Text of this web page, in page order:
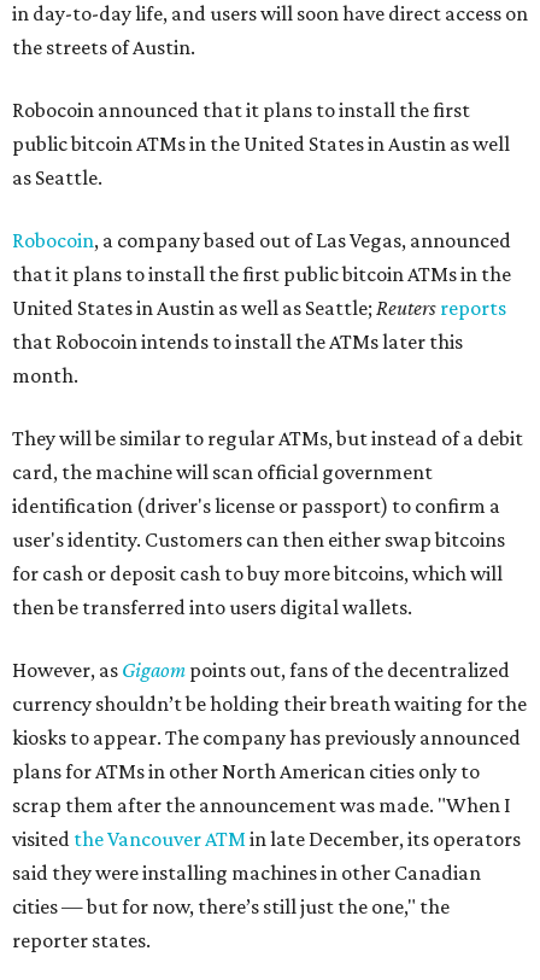
in day-to-day life, and users will soon have direct access on
the streets of Austin.
Robocoin announced that it plans to install the first
public bitcoin ATMs in the United States in Austin as well
as Seattle.
Robocoin, a company based out of Las Vegas, announced
that it plans to install the first public bitcoin ATMs in the
United States in Austin as well as Seattle; Reuters reports
that Robocoin intends to install the ATMs later this
month.
They will be similar to regular ATMs, but instead of a debit
card, the machine will scan official government
identification (driver's license or passport) to confirm a
user's identity. Customers can then either swap bitcoins
for cash or deposit cash to buy more bitcoins, which will
then be transferred into users digital wallets.
However, as Gigaom points out, fans of the decentralized
currency shouldn’t be holding their breath waiting for the
kiosks to appear. The company has previously announced
plans for ATMs in other North American cities only to
scrap them after the announcement was made. "When I
visited the Vancouver ATMin late December, its operators
said they were installing machines in other Canadian
cities — but for now, there’s still just the one," the
reporter states.